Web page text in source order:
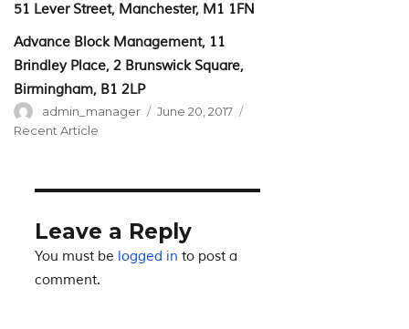
51 Lever Street, Manchester, M1 1FN
Advance Block Management, 11
Brindley Place, 2 Brunswick Square,
Birmingham, B1 2LP
Author
admin_manager
Posted
June 20, 2017
Recent Article
Leave a Reply
You must be logged in to post a
comment.